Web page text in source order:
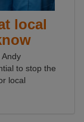
local
to stop the
local